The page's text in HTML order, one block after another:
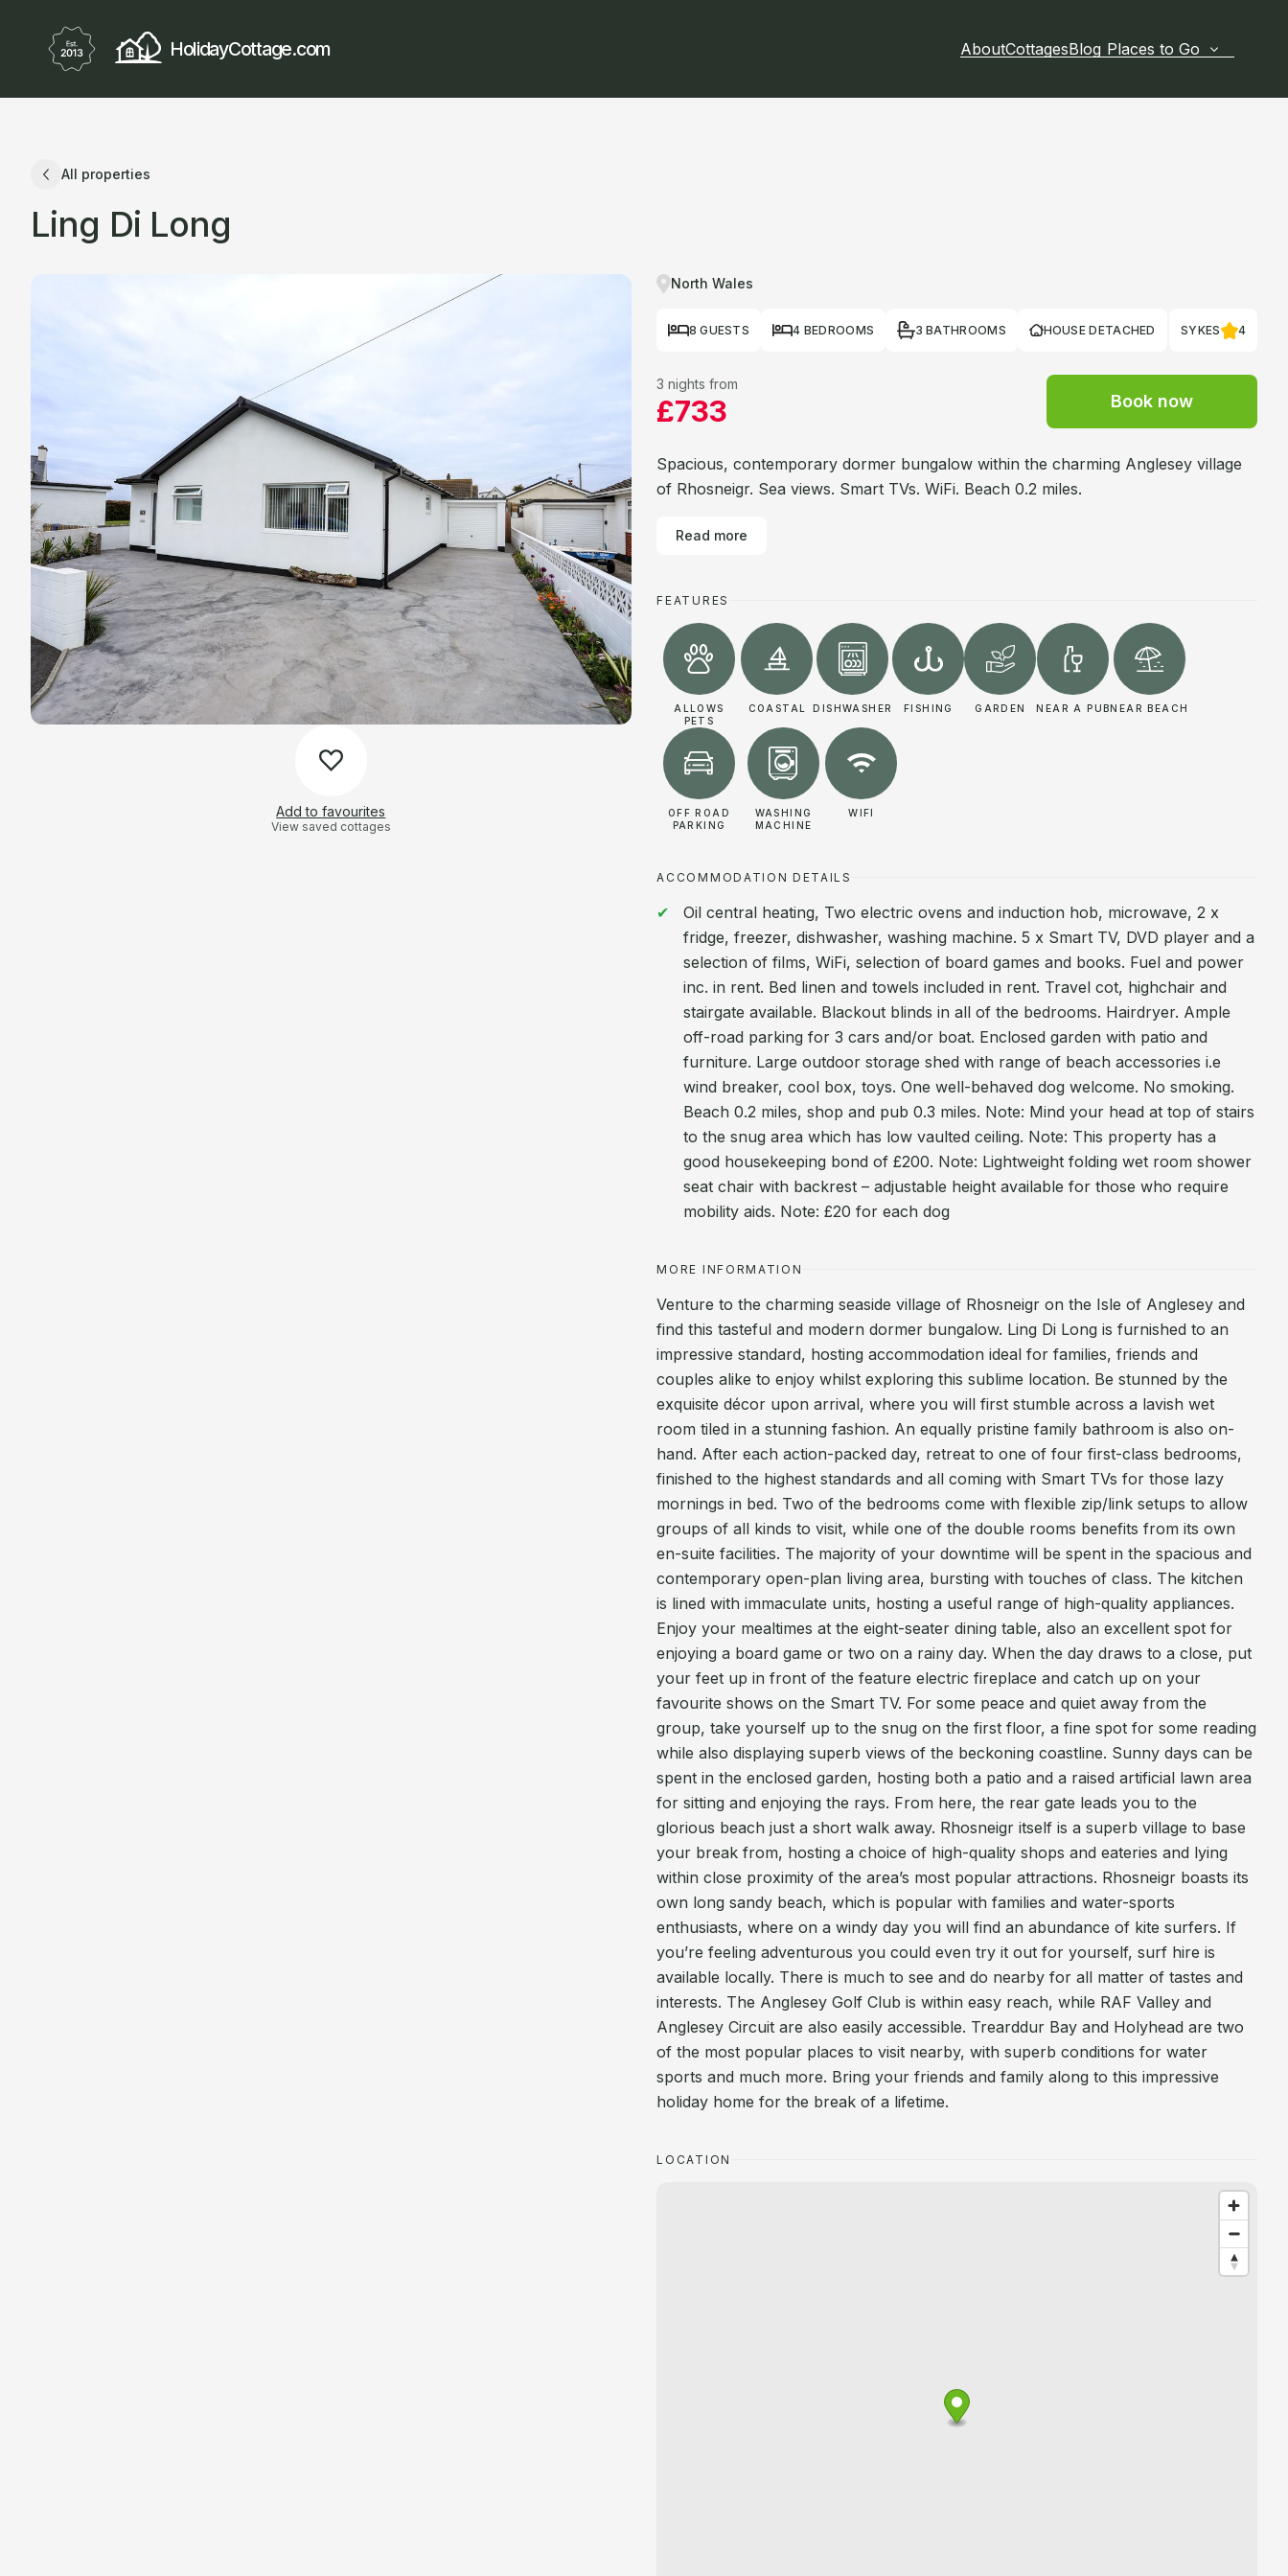
HolidayCottage.com AboutCottagesBlog Places to Go
All properties
Ling Di Long
Add to favourites
View saved cottages
North Wales
8 GUESTS 4 BEDROOMS 3 BATHROOMS HOUSE DETACHED SYKES 4
3 nights from
£733 Book now
Spacious, contemporary dormer bungalow within the charming Anglesey village
of Rhosneigr. Sea views. Smart TVs. WiFi. Beach 0.2 miles.
Read more
FEATURES
ALLOWS
PETS
COASTAL DISHWASHER FISHING GARDEN NEAR A PUBNEAR BEACH
OFF ROAD
PARKING
WASHING
MACHINE
WIFI
ACCOMMODATION DETAILS
Oil central heating, Two electric ovens and induction hob, microwave, 2 x
fridge, freezer, dishwasher, washing machine. 5 x Smart TV, DVD player and a
selection of films, WiFi, selection of board games and books. Fuel and power
inc. in rent. Bed linen and towels included in rent. Travel cot, highchair and
stairgate available. Blackout blinds in all of the bedrooms. Hairdryer. Ample
off-road parking for 3 cars and/or boat. Enclosed garden with patio and
furniture. Large outdoor storage shed with range of beach accessories i.e
wind breaker, cool box, toys. One well-behaved dog welcome. No smoking.
Beach 0.2 miles, shop and pub 0.3 miles. Note: Mind your head at top of stairs
to the snug area which has low vaulted ceiling. Note: This property has a
good housekeeping bond of £200. Note: Lightweight folding wet room shower
seat chair with backrest – adjustable height available for those who require
mobility aids. Note: £20 for each dog
MORE INFORMATION
Venture to the charming seaside village of Rhosneigr on the Isle of Anglesey and
find this tasteful and modern dormer bungalow. Ling Di Long is furnished to an
impressive standard, hosting accommodation ideal for families, friends and
couples alike to enjoy whilst exploring this sublime location. Be stunned by the
exquisite décor upon arrival, where you will first stumble across a lavish wet
room tiled in a stunning fashion. An equally pristine family bathroom is also on-
hand. After each action-packed day, retreat to one of four first-class bedrooms,
finished to the highest standards and all coming with Smart TVs for those lazy
mornings in bed. Two of the bedrooms come with flexible zip/link setups to allow
groups of all kinds to visit, while one of the double rooms benefits from its own
en-suite facilities. The majority of your downtime will be spent in the spacious and
contemporary open-plan living area, bursting with touches of class. The kitchen
is lined with immaculate units, hosting a useful range of high-quality appliances.
Enjoy your mealtimes at the eight-seater dining table, also an excellent spot for
enjoying a board game or two on a rainy day. When the day draws to a close, put
your feet up in front of the feature electric fireplace and catch up on your
favourite shows on the Smart TV. For some peace and quiet away from the
group, take yourself up to the snug on the first floor, a fine spot for some reading
while also displaying superb views of the beckoning coastline. Sunny days can be
spent in the enclosed garden, hosting both a patio and a raised artificial lawn area
for sitting and enjoying the rays. From here, the rear gate leads you to the
glorious beach just a short walk away. Rhosneigr itself is a superb village to base
your break from, hosting a choice of high-quality shops and eateries and lying
within close proximity of the area’s most popular attractions. Rhosneigr boasts its
own long sandy beach, which is popular with families and water-sports
enthusiasts, where on a windy day you will find an abundance of kite surfers. If
you’re feeling adventurous you could even try it out for yourself, surf hire is
available locally. There is much to see and do nearby for all matter of tastes and
interests. The Anglesey Golf Club is within easy reach, while RAF Valley and
Anglesey Circuit are also easily accessible. Trearddur Bay and Holyhead are two
of the most popular places to visit nearby, with superb conditions for water
sports and much more. Bring your friends and family along to this impressive
holiday home for the break of a lifetime.
LOCATION